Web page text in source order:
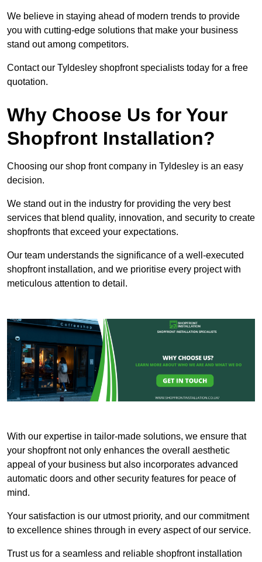
We believe in staying ahead of modern trends to provide
you with cutting-edge solutions that make your business
stand out among competitors.
Contact our Tyldesley shopfront specialists today for a free
quotation.
Why Choose Us for Your
Shopfront Installation?
Choosing our shop front company in Tyldesley is an easy
decision.
We stand out in the industry for providing the very best
services that blend quality, innovation, and security to create
shopfronts that exceed your expectations.
Our team understands the significance of a well-executed
shopfront installation, and we prioritise every project with
meticulous attention to detail.
With our expertise in tailor-made solutions, we ensure that
your shopfront not only enhances the overall aesthetic
appeal of your business but also incorporates advanced
automatic doors and other security features for peace of
mind.
Your satisfaction is our utmost priority, and our commitment
to excellence shines through in every aspect of our service.
Trust us for a seamless and reliable shopfront installation